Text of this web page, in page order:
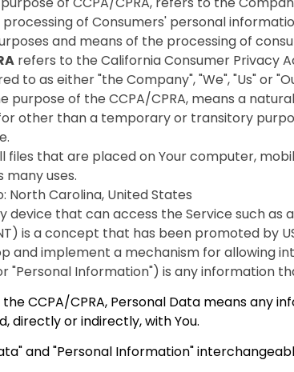
of Consumers' personal
and means of the processing of
refers to the California Consumer Privacy
to as either "the Company", "We", "Us" or
purpose of the CCPA/CPRA, means a
other than a temporary or transitory
files that are placed on Your computer,
uses.
North Carolina, United States
device that can access the Service such
is a concept that has been promoted by
and implement a mechanism for allowing
"Personal Information") is any information
CCPA/CPRA, Personal Data means any
directly or indirectly, with You.
and "Personal Information"